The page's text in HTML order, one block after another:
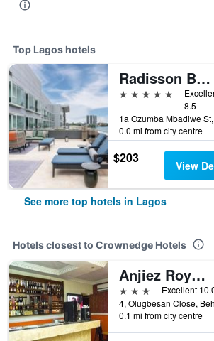
Top Lagos hotels
Radisson Blu Anchorage Hotel
5 stars
8.5
0.0 mi from city centre
$203 View
See more top hotels in Lagos
Hotels closest to Crownedge Hotels
Anjiez Royal Suite
3 stars
Excellent
0.1 mi from city centre